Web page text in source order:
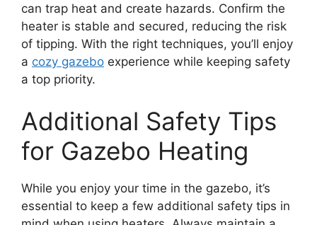
can trap heat and create hazards. Confirm the
heater is stable and secured, reducing the risk
of tipping. With the right techniques, you’ll enjoy
a cozy gazebo experience while keeping safety
a top priority.
Additional Safety Tips
for Gazebo Heating
While you enjoy your time in the gazebo, it’s
essential to keep a few additional safety tips in